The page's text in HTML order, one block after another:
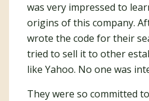
was very impressed to
origins of this company.
wrote the code for their
tried to sell it to other
like Yahoo. No one was
They were so committed